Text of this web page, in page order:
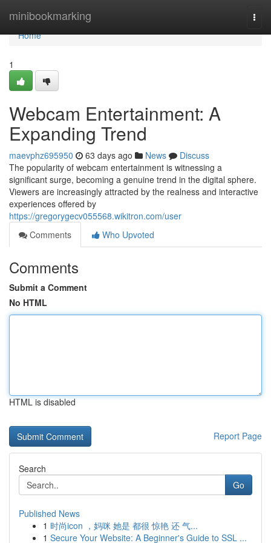
minibookmarking
Home
Home
1
Webcam Entertainment: A
Expanding Trend
maevphz695950 63 days ago News
Discuss
The popularity of webcam entertainment is witnessing a
significant surge, becoming a genuine trend in the digital sphere.
Viewers are increasingly attracted by the realness and interactive
experiences offered by
https://gregorygecv055568.wikitron.com/user
Comments
Who Upvoted
Comments
Submit a Comment
No HTML
HTML is disabled
Report Page
Search
Go
Published News
1 时尚icon ，妈咪 她是 都很 惊艳 还 气...
1 Secure Your Website: A Beginner's Guide to SSL ...